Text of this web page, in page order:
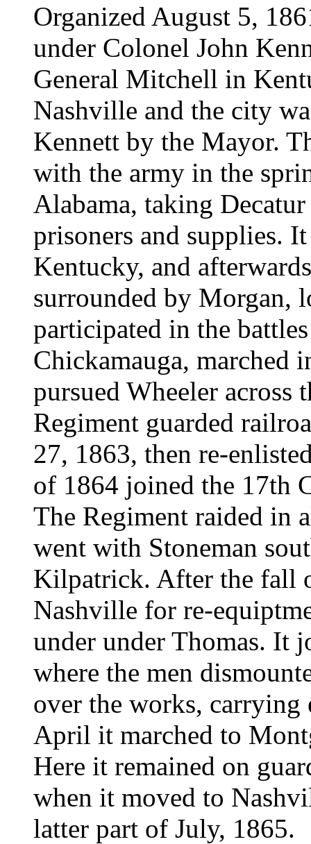
Organized August 5,
under Colonel John
General Mitchell in
Nashville and the city
Kennett by the Mayor.
with the army in the
Alabama, taking
prisoners and supplies.
Kentucky, and
surrounded by Morgan,
participated in the
Chickamauga, marched
pursued Wheeler across
Regiment guarded
27, 1863, then re-
of 1864 joined the 17th
The Regiment raided in
went with Stoneman
Kilpatrick. After the fall
Nashville for re-
under under Thomas. It
where the men
over the works,
April it marched to
Here it remained on
when it moved to
latter part of July, 1865.